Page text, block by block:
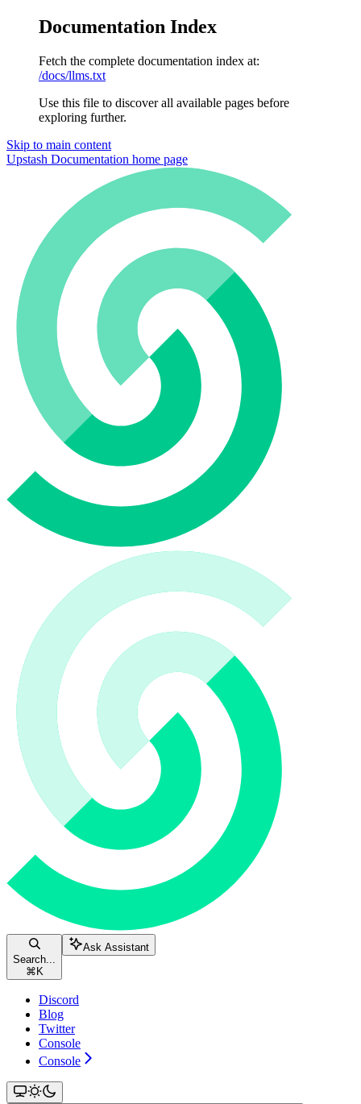
Documentation Index
Fetch the complete documentation index at:
/docs/llms.txt
Use this file to discover all available pages before
exploring further.
Skip to main content
Upstash Documentation home page
Search...
⌘ K
Ask Assistant
Discord
Blog
Twitter
Console
Console